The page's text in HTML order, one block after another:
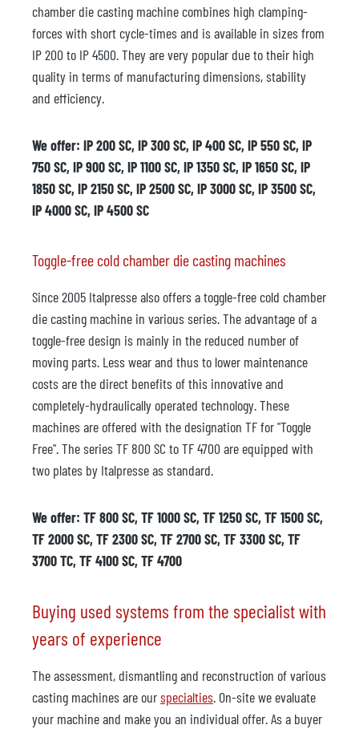
chamber die casting machine combines high clamping-
forces with short cycle-times and is available in sizes from
IP 200 to IP 4500. They are very popular due to their high
quality in terms of manufacturing dimensions, stability
and efficiency.
We offer: IP 200 SC, IP 300 SC, IP 400 SC, IP 550 SC, IP
750 SC, IP 900 SC, IP 1100 SC, IP 1350 SC, IP 1650 SC, IP
1850 SC, IP 2150 SC, IP 2500 SC, IP 3000 SC, IP 3500 SC,
IP 4000 SC, IP 4500 SC
Toggle-free cold chamber die casting machines
Since 2005 Italpresse also offers a toggle-free cold chamber
die casting machine in various series. The advantage of a
toggle-free design is mainly in the reduced number of
moving parts. Less wear and thus to lower maintenance
costs are the direct benefits of this innovative and
completely-hydraulically operated technology. These
machines are offered with the designation TF for "Toggle
Free". The series TF 800 SC to TF 4700 are equipped with
two plates by Italpresse as standard.
We offer: TF 800 SC, TF 1000 SC, TF 1250 SC, TF 1500 SC,
TF 2000 SC, TF 2300 SC, TF 2700 SC, TF 3300 SC, TF
3700 TC, TF 4100 SC, TF 4700
Buying used systems from the specialist with
years of experience
The assessment, dismantling and reconstruction of various
casting machines are ourspecialties. On-site we evaluate
your machine and make you an individual offer. As a buyer